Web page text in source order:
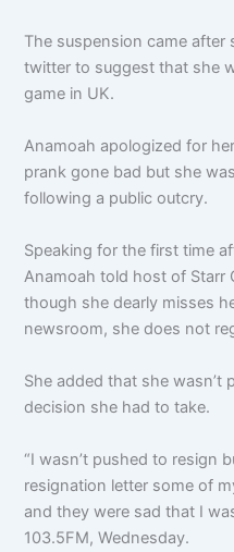
The suspension came
twitter to suggest that she
game in UK.
Anamoah apologized for
prank gone bad but she
following a public outcry.
Speaking for the first time
Anamoah told host of Starr
though she dearly misses
newsroom, she does not
She added that she wasn’t
decision she had to take.
“I wasn’t pushed to resign
resignation letter some of
and they were sad that I
103.5FM, Wednesday.